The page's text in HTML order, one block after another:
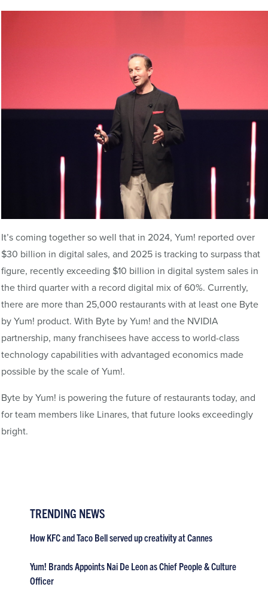
It’s coming together so well that in 2024, Yum! reported over
$30 billion in digital sales, and 2025 is tracking to surpass that
figure, recently exceeding $10 billion in digital system sales in
the third quarter with a record digital mix of 60%. Currently,
there are more than 25,000 restaurants with at least one Byte
by Yum! product. With Byte by Yum! and the NVIDIA
partnership, many franchisees have access to world-class
technology capabilities with advantaged economics made
possible by the scale of Yum!.
Byte by Yum! is powering the future of restaurants today, and
for team members like Linares, that future looks exceedingly
bright.
TRENDING NEWS
How KFC and Taco Bell served up creativity at Cannes
Yum! Brands Appoints Nai De Leon as Chief People & Culture
Officer